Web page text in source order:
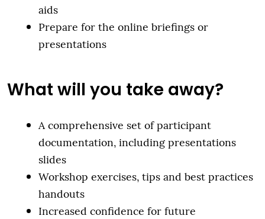
aids
Prepare for the online briefings or
presentations
What will you take away?
A comprehensive set of participant
documentation, including presentations
slides
Workshop exercises, tips and best practices
handouts
Increased confidence for future